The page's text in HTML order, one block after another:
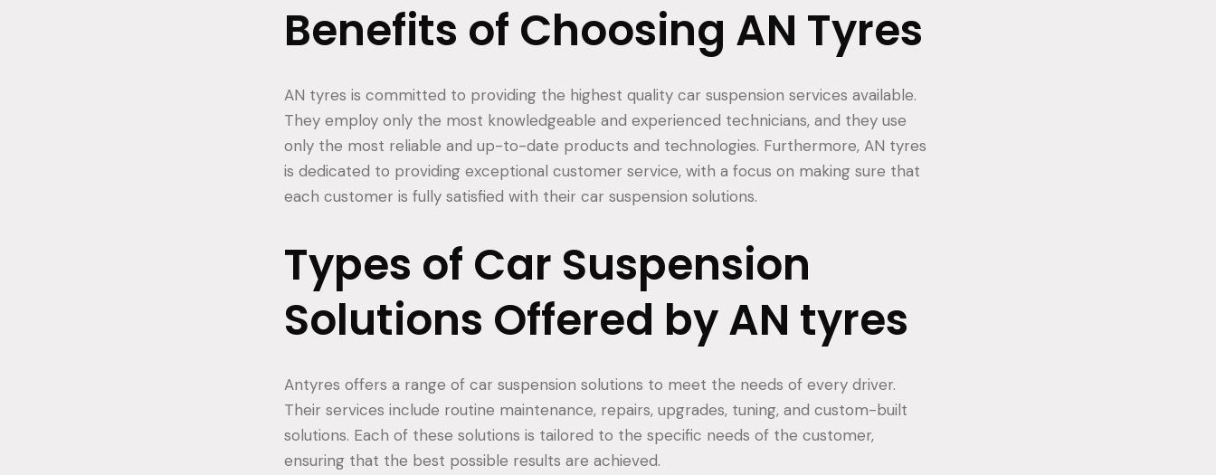
Benefits of Choosing AN Tyres
AN tyres is committed to providing the highest quality car suspension services available.
They employ only the most knowledgeable and experienced technicians, and they use
only the most reliable and up-to-date products and technologies. Furthermore, AN tyres
is dedicated to providing exceptional customer service, with a focus on making sure that
each customer is fully satisfied with their car suspension solutions.
Types of Car Suspension
Solutions Offered by AN tyres
Antyres offers a range of car suspension solutions to meet the needs of every driver.
Their services include routine maintenance, repairs, upgrades, tuning, and custom-built
solutions. Each of these solutions is tailored to the specific needs of the customer,
ensuring that the best possible results are achieved.